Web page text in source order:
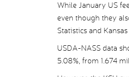
While January US
even though they
Statistics and
USDA-NASS data
5.08%, from 1.674